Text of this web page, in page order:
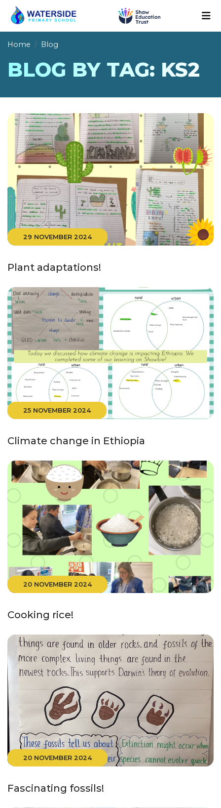
Home Blog
BLOG BY TAG: KS2
29 NOVEMBER 2024
Plant adaptations!
25 NOVEMBER 2024
Climate change in Ethiopia
20 NOVEMBER 2024
Cooking rice!
20 NOVEMBER 2024
Fascinating fossils!